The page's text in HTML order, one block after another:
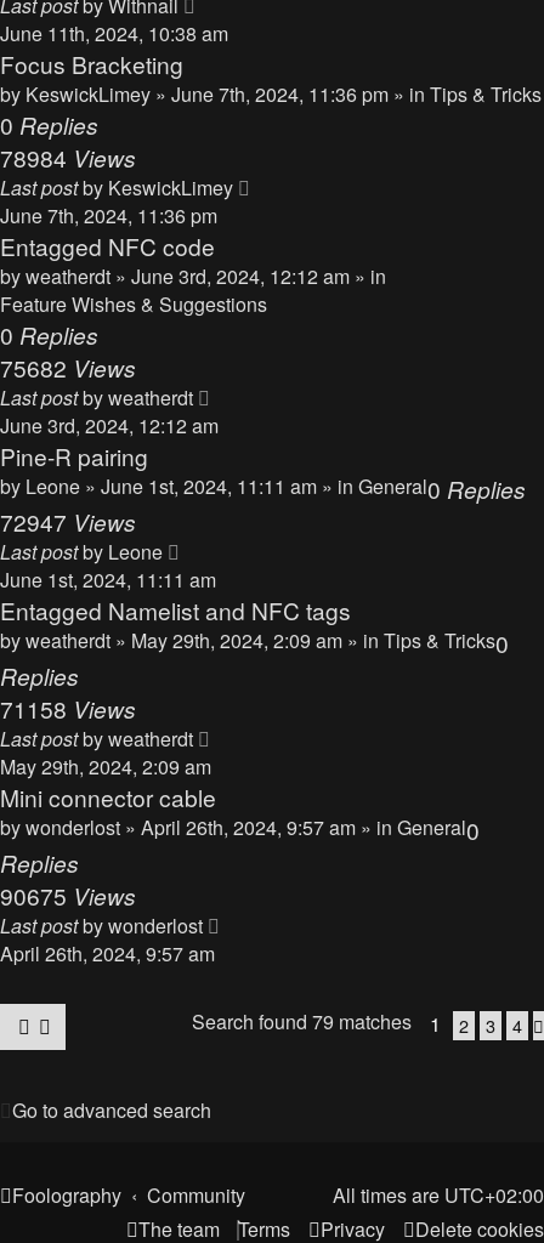
June 11th, 2024, 10:38 am
Focus Bracketing
by KeswickLimey » June 7th, 2024, 11:36 pm » in Tips & Tricks
0 Replies
78984 Views
Last postby KeswickLimey
June 7th, 2024, 11:36 pm
Entagged NFC code
byweatherdt » June 3rd, 2024, 12:12 am » in
Feature Wishes & Suggestions
0 Replies
75682 Views
Last postbyweatherdt
June 3rd, 2024, 12:12 am
Pine-R pairing
by Leone » June 1st, 2024, 11:11 am » in General0 Replies
72947 Views
Last postby Leone
June 1st, 2024, 11:11 am
Entagged Namelist and NFC tags
byweatherdt » May 29th, 2024, 2:09 am » in Tips & Tricks0
Replies
71158 Views
Last postbyweatherdt
May 29th, 2024, 2:09 am
Mini connector cable
bywonderlost » April 26th, 2024, 9:57 am » in General0
Replies
90675 Views
Last postbywonderlost
April 26th, 2024, 9:57 am
Search found 79 matches 1 2 3 4
Go to advanced search
Foolography Community All times are UTC+02:00
Delete cookies
Privacy
Terms
The team